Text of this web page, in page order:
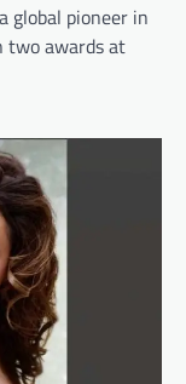
global pioneer in
two awards at